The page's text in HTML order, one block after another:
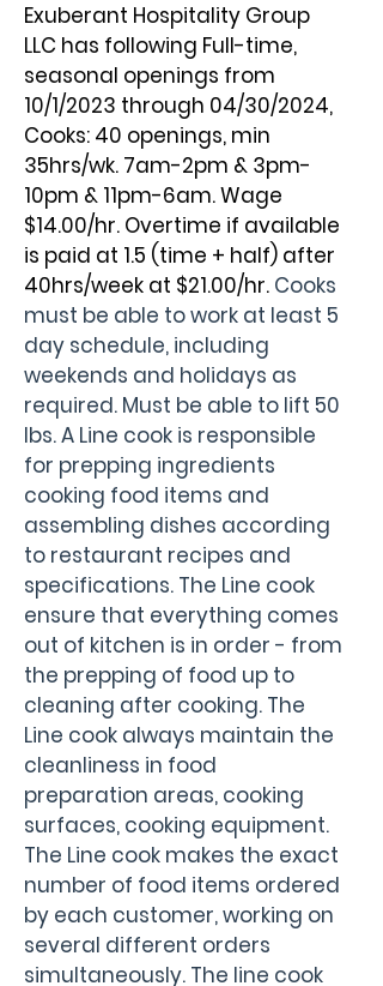
Exuberant Hospitality Group
LLC has following Full-time,
seasonal openings from
10/1/2023 through 04/30/2024,
Cooks: 40 openings, min
35hrs/wk. 7am-2pm & 3pm-
10pm & 11pm-6am. Wage
$14.00/hr. Overtime if available
is paid at 1.5 (time + half) after
40hrs/week at $21.00/hr. Cooks
must be able to work at least 5
day schedule, including
weekends and holidays as
required. Must be able to lift 50
lbs. A Line cook is responsible
for prepping ingredients
cooking food items and
assembling dishes according
to restaurant recipes and
specifications. The Line cook
ensure that everything comes
out of kitchen is in order - from
the prepping of food up to
cleaning after cooking. The
Line cook always maintain the
cleanliness in food
preparation areas, cooking
surfaces, cooking equipment.
The Line cook makes the exact
number of food items ordered
by each customer, working on
several different orders
simultaneously. The line cook